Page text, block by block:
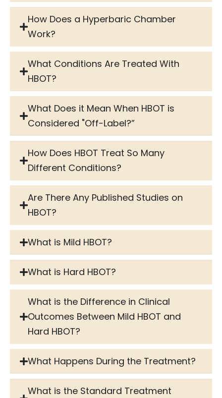
How Does a Hyperbaric Chamber
Work?
What Conditions Are Treated With
HBOT?
What Does it Mean When HBOT is
Considered "Off-Label?”
How Does HBOT Treat So Many
Different Conditions?
Are There Any Published Studies on
HBOT?
What is Mild HBOT?
What is Hard HBOT?
What is the Difference in Clinical
Outcomes Between Mild HBOT and
Hard HBOT?
What Happens During the Treatment?
What is the Standard Treatment